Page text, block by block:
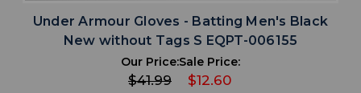
Under Armour Gloves - Batting Men's Black
New without Tags S EQPT-006155
Our Price:
$41.99
Sale Price:
$12.60